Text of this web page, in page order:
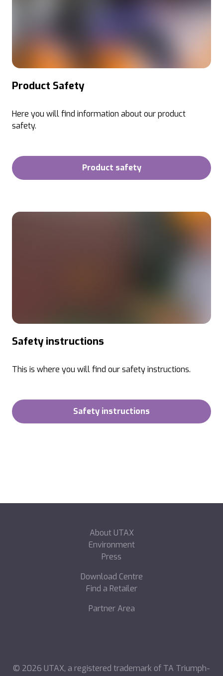
Product Safety
Here you will find information about our product
safety.
Product safety
Safety instructions
This is where you will find our safety instructions.
Safety instructions
About UTAX
Environment
Press
Download Centre
Find a Retailer
Partner Area
© 2026 UTAX, a registered trademark of TA Triumph-